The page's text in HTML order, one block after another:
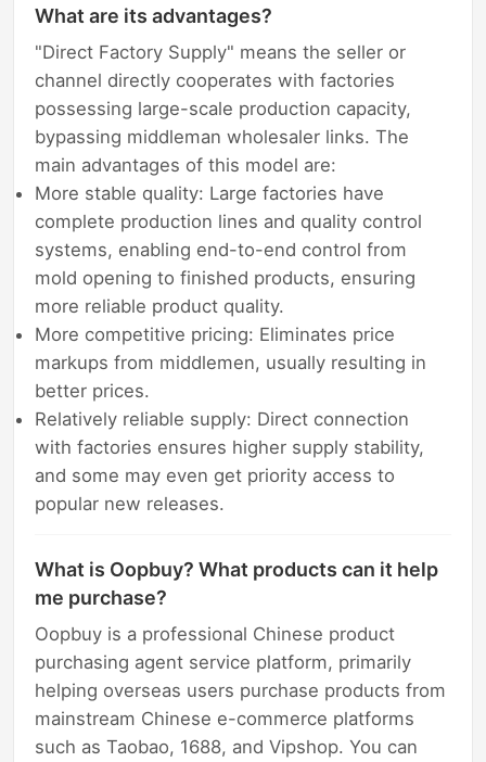
What are its advantages?
"Direct Factory Supply" means the seller or
channel directly cooperates with factories
possessing large-scale production capacity,
bypassing middleman wholesaler links. The
main advantages of this model are:
More stable quality: Large factories have
complete production lines and quality control
systems, enabling end-to-end control from
mold opening to finished products, ensuring
more reliable product quality.
More competitive pricing: Eliminates price
markups from middlemen, usually resulting in
better prices.
Relatively reliable supply: Direct connection
with factories ensures higher supply stability,
and some may even get priority access to
popular new releases.
What is Oopbuy? What products can it help
me purchase?
Oopbuy is a professional Chinese product
purchasing agent service platform, primarily
helping overseas users purchase products from
mainstream Chinese e-commerce platforms
such as Taobao, 1688, and Vipshop. You can